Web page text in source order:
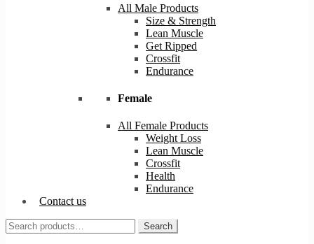
All Male Products
Size & Strength
Lean Muscle
Get Ripped
Crossfit
Endurance
Female
All Female Products
Weight Loss
Lean Muscle
Crossfit
Health
Endurance
Contact us
Search
for:
Search